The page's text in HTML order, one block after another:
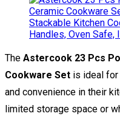
The Astercook 23 Pcs
Cookware Set is ideal
and convenience in their
limited storage space or